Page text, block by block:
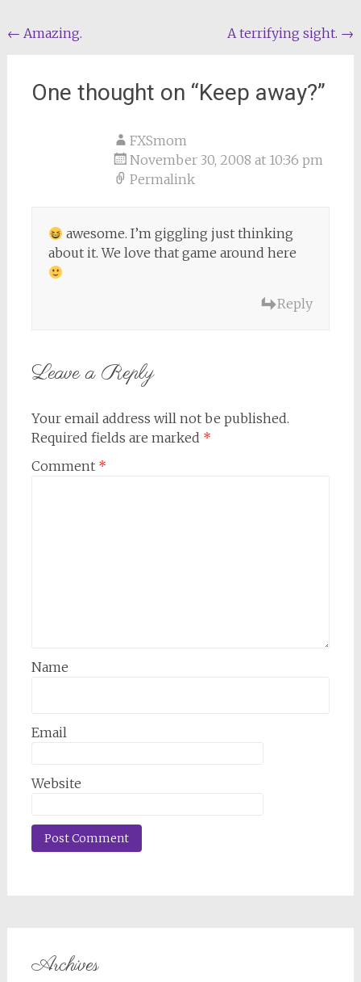
Post
← Amazing. A terrifying sight. →
One thought on “Keep away?”
FXSmom
November 30, 2008 at 10:36 pm
Permalink
awesome. I’m giggling just thinking
about it. We love that game around here
Reply
Leave a Reply
Your email address will not be published.
Required fields are marked *
Comment *
Name
Email
Website
Archives